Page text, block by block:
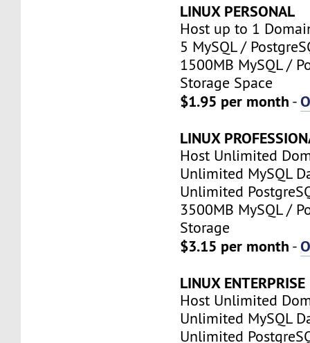
LINUX PERSONAL
Host up to 1
5 MySQL /
1500MB MySQL /
Storage Space
$1.95 per month -
LINUX
Host Unlimited
Unlimited MySQL
Unlimited
3500MB MySQL /
Storage
$3.15 per month -
LINUX ENTERPRISE
Host Unlimited
Unlimited MySQL
Unlimited